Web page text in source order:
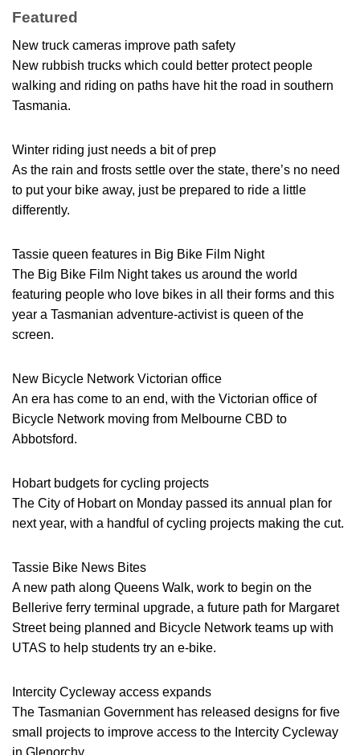
Featured
New truck cameras improve path safety
New rubbish trucks which could better protect people
walking and riding on paths have hit the road in southern
Tasmania.
Winter riding just needs a bit of prep
As the rain and frosts settle over the state, there’s no need
to put your bike away, just be prepared to ride a little
differently.
Tassie queen features in Big Bike Film Night
The Big Bike Film Night takes us around the world
featuring people who love bikes in all their forms and this
year a Tasmanian adventure-activist is queen of the
screen.
New Bicycle Network Victorian office
An era has come to an end, with the Victorian office of
Bicycle Network moving from Melbourne CBD to
Abbotsford.
Hobart budgets for cycling projects
The City of Hobart on Monday passed its annual plan for
next year, with a handful of cycling projects making the cut.
Tassie Bike News Bites
A new path along Queens Walk, work to begin on the
Bellerive ferry terminal upgrade, a future path for Margaret
Street being planned and Bicycle Network teams up with
UTAS to help students try an e-bike.
Intercity Cycleway access expands
The Tasmanian Government has released designs for five
small projects to improve access to the Intercity Cycleway
in Glenorchy.